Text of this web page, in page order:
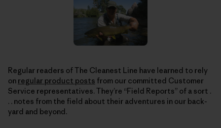
Regular readers of The Cleanest Line have learned to rely
on regular product posts from our committed Customer
Service representatives. They’re “Field Reports” of a sort .
. . notes from the field about their adventures in our back-
yard and beyond.